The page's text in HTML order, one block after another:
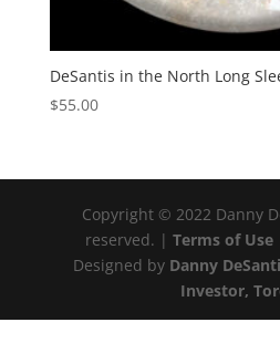
DeSantis in the North Long
$55.00
Copyright © 2022 Danny
reserved. |Terms of Use
Designed by Danny
Investor,